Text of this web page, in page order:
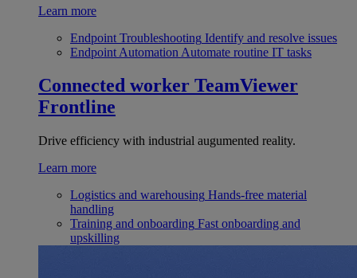
Learn more
Endpoint Troubleshooting Identify and resolve issues
Endpoint Automation Automate routine IT tasks
Connected worker TeamViewer
Frontline
Drive efficiency with industrial augumented reality.
Learn more
Logistics and warehousing Hands-free material
handling
Training and onboarding Fast onboarding and
upskilling